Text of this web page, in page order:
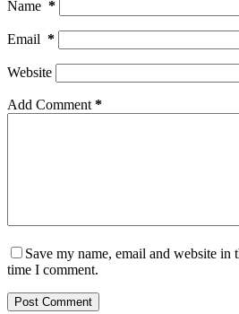
Name *
Email *
Website
Add Comment *
Save my name, email and website in
time I comment.
Post Comment